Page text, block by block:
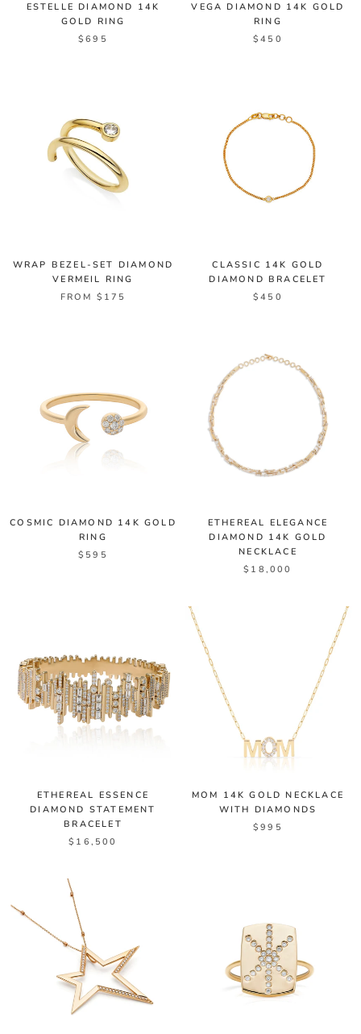
ESTELLE DIAMOND 14K
GOLD RING
$695
VEGA DIAMOND 14K GOLD
RING
$450
WRAP BEZEL-SET DIAMOND
VERMEIL RING
FROM $175
CLASSIC 14K GOLD
DIAMOND BRACELET
$450
COSMIC DIAMOND 14K GOLD
RING
$595
ETHEREAL ELEGANCE
DIAMOND 14K GOLD
NECKLACE
$18,000
ETHEREAL ESSENCE
DIAMOND STATEMENT
BRACELET
$16,500
MOM 14K GOLD NECKLACE
WITH DIAMONDS
$995